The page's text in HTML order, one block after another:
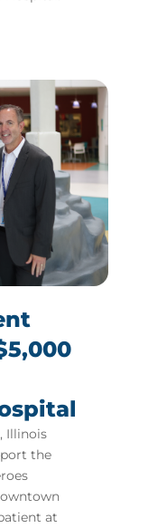
Illinois
the
at